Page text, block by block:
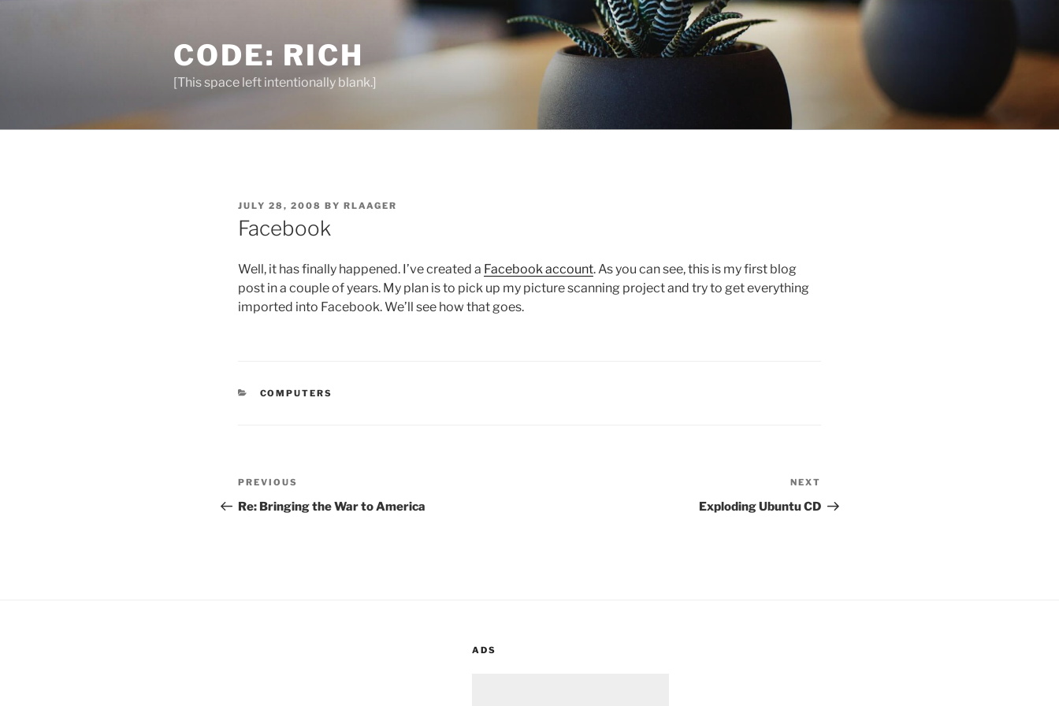
CODE: RICH
[This space left intentionally blank.]
POSTED
ON
JULY 28, 2008 BY RLAAGER
Facebook
Well, it has finally happened. I’ve created a Facebook account. As you can see, this is my first blog
post in a couple of years. My plan is to pick up my picture scanning project and try to get everything
imported into Facebook. We’ll see how that goes.
CATEGORIES
COMPUTERS
Post
navigation
Previous
Post
PREVIOUS
Re: Bringing the War to America
Post
NEXT
Exploding Ubuntu CD
ADS